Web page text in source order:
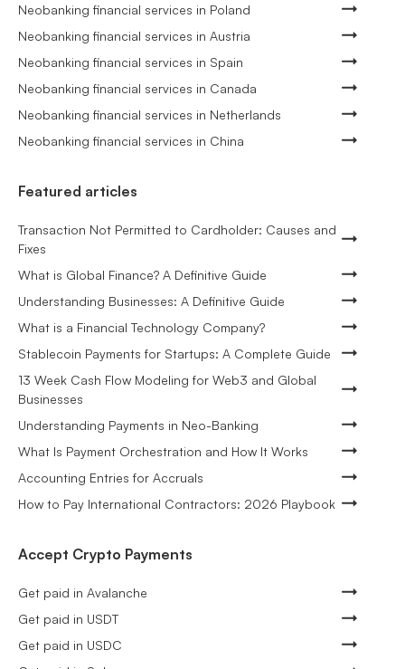
Neobanking financial services in Poland
Neobanking financial services in Austria
Neobanking financial services in Spain
Neobanking financial services in Canada
Neobanking financial services in Netherlands
Neobanking financial services in China
Featured articles
Transaction Not Permitted to Cardholder: Causes and
Fixes
What is Global Finance? A Definitive Guide
Understanding Businesses: A Definitive Guide
What is a Financial Technology Company?
Stablecoin Payments for Startups: A Complete Guide
13 Week Cash Flow Modeling for Web3 and Global
Businesses
Understanding Payments in Neo-Banking
What Is Payment Orchestration and How It Works
Accounting Entries for Accruals
How to Pay International Contractors: 2026 Playbook
Accept Crypto Payments
Get paid in Avalanche
Get paid in USDT
Get paid in USDC